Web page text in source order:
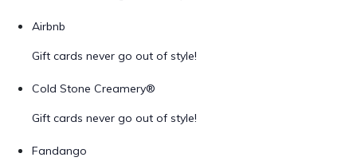
Airbnb
Gift cards never go out of style!
Cold Stone Creamery®
Gift cards never go out of style!
Fandango